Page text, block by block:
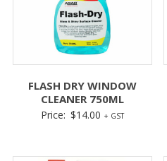
FLASH DRY WINDOW
CLEANER 750ML
Price: $14.00 + GST